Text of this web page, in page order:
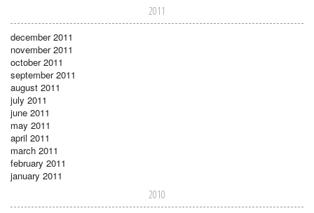
2011
december 2011
november 2011
october 2011
september 2011
august 2011
july 2011
june 2011
may 2011
april 2011
march 2011
february 2011
january 2011
2010